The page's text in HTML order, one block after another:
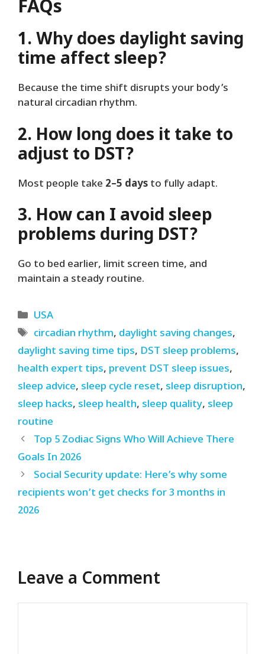
FAQs
1. Why does daylight saving
time affect sleep?
Because the time shift disrupts your body’s
natural circadian rhythm.
2. How long does it take to
adjust to DST?
Most people take 2–5 days to fully adapt.
3. How can I avoid sleep
problems during DST?
Go to bed earlier, limit screen time, and
maintain a steady routine.
Categories
USA
Tags
circadian rhythm, daylight saving changes,
daylight saving time tips, DST sleep problems,
health expert tips, prevent DST sleep issues,
sleep advice, sleep cycle reset, sleep disruption,
sleep hacks, sleep health, sleep quality, sleep
routine
Top 5 Zodiac Signs Who Will Achieve There
Goals In 2026
Social Security update: Here’s why some
recipients won’t get checks for 3 months in
2026
Leave a Comment